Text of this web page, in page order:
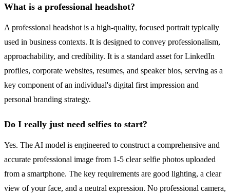
What is a professional headshot?
A professional headshot is a high-quality, focused portrait typically
used in business contexts. It is designed to convey professionalism,
approachability, and credibility. It is a standard asset for LinkedIn
profiles, corporate websites, resumes, and speaker bios, serving as a
key component of an individual's digital first impression and
personal branding strategy.
Do I really just need selfies to start?
Yes. The AI model is engineered to construct a comprehensive and
accurate professional image from 1-5 clear selfie photos uploaded
from a smartphone. The key requirements are good lighting, a clear
view of your face, and a neutral expression. No professional camera,